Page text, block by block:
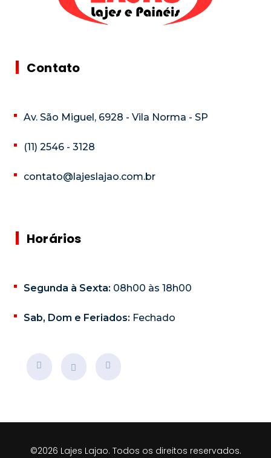
Contato
Av. São Miguel, 6928 - Vila Norma - SP
(11) 2546 - 3128
contato@lajeslajao.com.br
Horários
Segunda à Sexta: 08h00 às 18h00
Sab, Dom e Feriados: Fechado
©2026 Lajes Lajao. Todos os direitos reservados.